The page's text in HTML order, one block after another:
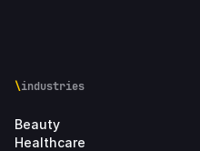
\industries
Beauty
Healthcare